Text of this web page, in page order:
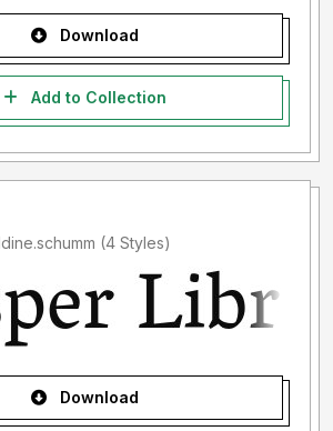
Download
Add to Collection
Added by geraldine.schumm (4 Styles)
Download